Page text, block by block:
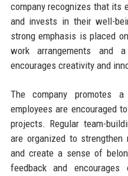
company recognizes that its
and invests in their well-
strong emphasis is placed
work arrangements and
encourages creativity and
The company promotes
employees are encouraged
projects. Regular team-
are organized to strengthen
and create a sense of
feedback and encourages